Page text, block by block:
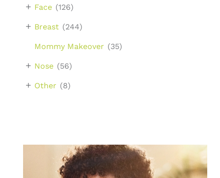
Face (126)
+
Breast (244)
+
Mommy Makeover (35)
Nose (56)
+
Other (8)
+